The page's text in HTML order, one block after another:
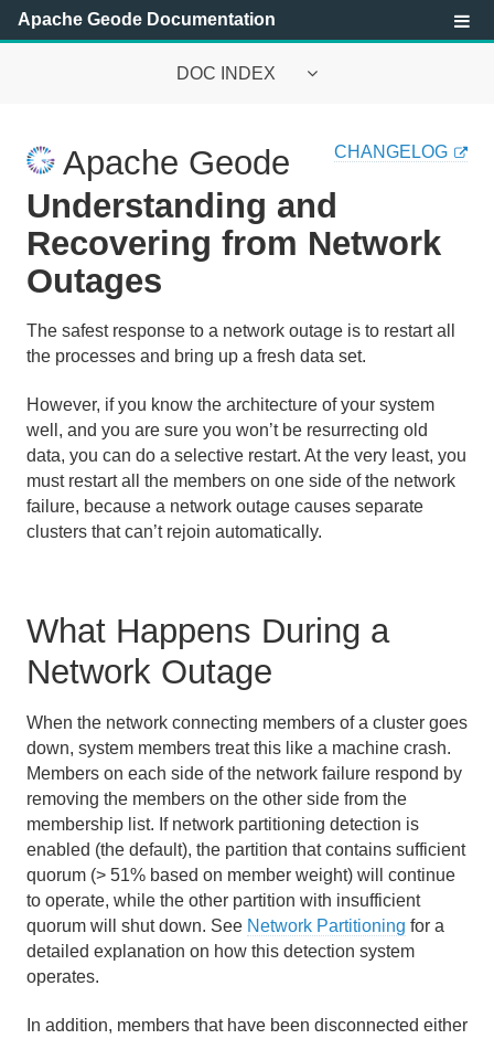
Apache Geode Documentation
DOC INDEX
Getting Started with Apache Geode
Security
Configuring and Running a Cluster
Basic Configuration and Programming
Managing Apache Geode
Apache Geode Management and Monitoring
Managing Heap and Off-heap Memory
Cache and Region Snapshots
Region Compression
Network Partitioning
Performance Tuning and Configuration
Logging
Statistics
Troubleshooting and System Recovery
Producing Artifacts for Troubleshooting
Diagnosing System Problems
Apache Geode CHANGELOG
Understanding and
Recovering from Network
Outages
The safest response to a network outage is to restart all
the processes and bring up a fresh data set.
However, if you know the architecture of your system
well, and you are sure you won’t be resurrecting old
data, you can do a selective restart. At the very least, you
must restart all the members on one side of the network
failure, because a network outage causes separate
clusters that can’t rejoin automatically.
What Happens During a
Network Outage
When the network connecting members of a cluster goes
down, system members treat this like a machine crash.
Members on each side of the network failure respond by
removing the members on the other side from the
membership list. If network partitioning detection is
enabled (the default), the partition that contains sufficient
quorum (> 51% based on member weight) will continue
to operate, while the other partition with insufficient
quorum will shut down. See Network Partitioning for a
detailed explanation on how this detection system
operates.
In addition, members that have been disconnected either